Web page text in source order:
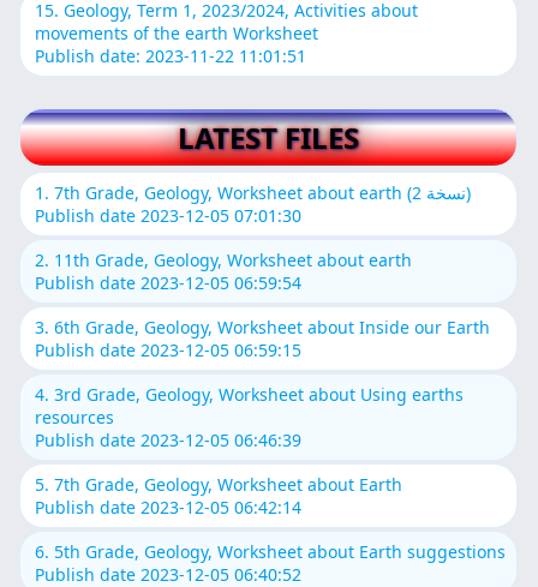
15. Geology, Term 1, 2023/2024, Activities about
movements of the earth Worksheet
Publish date: 2023-11-22 11:01:51
LATEST FILES
1. 7th Grade, Geology, Worksheet about earth (نسخة 2)
Publish date 2023-12-05 07:01:30
2. 11th Grade, Geology, Worksheet about earth
Publish date 2023-12-05 06:59:54
3. 6th Grade, Geology, Worksheet about Inside our Earth
Publish date 2023-12-05 06:59:15
4. 3rd Grade, Geology, Worksheet about Using earths
resources
Publish date 2023-12-05 06:46:39
5. 7th Grade, Geology, Worksheet about Earth
Publish date 2023-12-05 06:42:14
6. 5th Grade, Geology, Worksheet about Earth suggestions
Publish date 2023-12-05 06:40:52